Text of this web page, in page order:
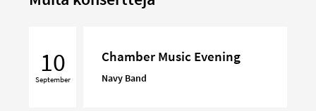
Music
Evening
10
September
Chamber Music Evening
Navy Band